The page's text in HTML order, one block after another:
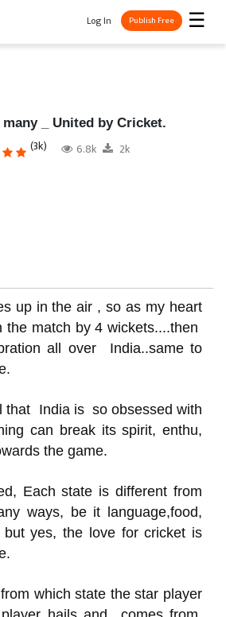
☰
Log In Publish Free
many _ United by Cricket.
(3k) 6.8k 2k
up in the air , so as my heart
the match by 4 wickets....then
all over India..same to
that India is so obsessed with
can break its spirit, enthu,
the game.
Each state is different from
ways, be it language,food,
but yes, the love for cricket is
which state the star player